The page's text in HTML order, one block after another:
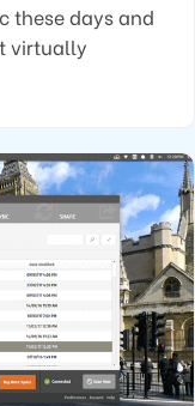
these days and
virtually